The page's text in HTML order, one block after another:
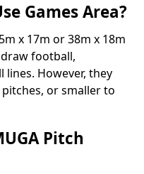
Games Area?
x 17m or 38m x 18m
football,
lines. However, they
or smaller to
Pitch